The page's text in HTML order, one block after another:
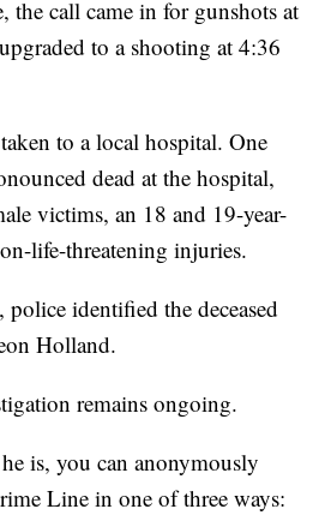
the call came in for gunshots at
to a shooting at 4:36
to a local hospital. One
dead at the hospital,
victims, an 18 and 19-year-
life-threatening injuries.
identified the deceased
Holland.
remains ongoing.
is, you can anonymously
Line in one of three ways: